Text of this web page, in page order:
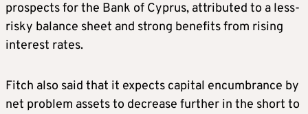
prospects for the Bank of Cyprus, attributed to a less-
risky balance sheet and strong benefits from rising
interest rates.
Fitch also said that it expects capital encumbrance by
net problem assets to decrease further in the short to